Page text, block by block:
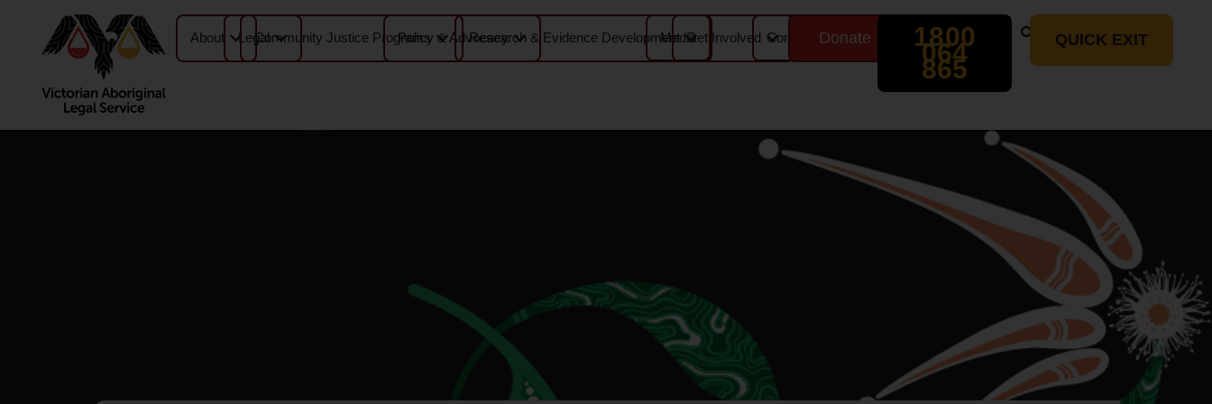
About LegalCommunity Justice ProgramsPolicy & AdvocacyResearch & Evidence Development
MediaGet Involved Contact Donate 1800
064
865
Search
QUICK EXIT